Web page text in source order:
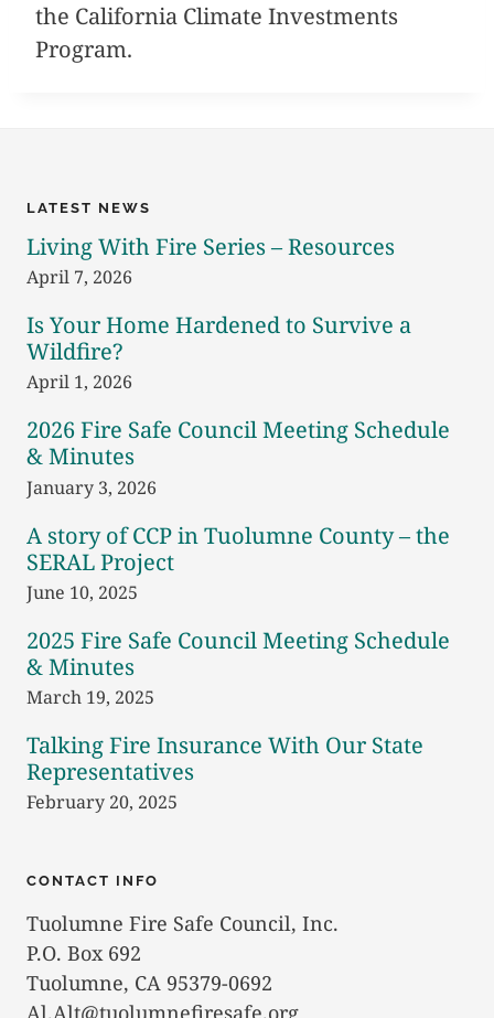
the California Climate Investments
Program.
LATEST NEWS
Living With Fire Series – Resources
April 7, 2026
Is Your Home Hardened to Survive a
Wildfire?
April 1, 2026
2026 Fire Safe Council Meeting Schedule
& Minutes
January 3, 2026
A story of CCP in Tuolumne County – the
SERAL Project
June 10, 2025
2025 Fire Safe Council Meeting Schedule
& Minutes
March 19, 2025
Talking Fire Insurance With Our State
Representatives
February 20, 2025
CONTACT INFO
Tuolumne Fire Safe Council, Inc.
P.O. Box 692
Tuolumne, CA 95379-0692
Al.Alt@tuolumnefiresafe.org